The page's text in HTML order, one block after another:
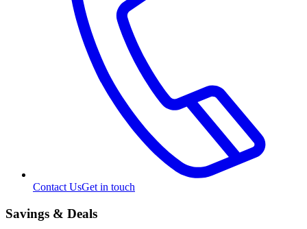
Contact UsGet in touch
Savings & Deals